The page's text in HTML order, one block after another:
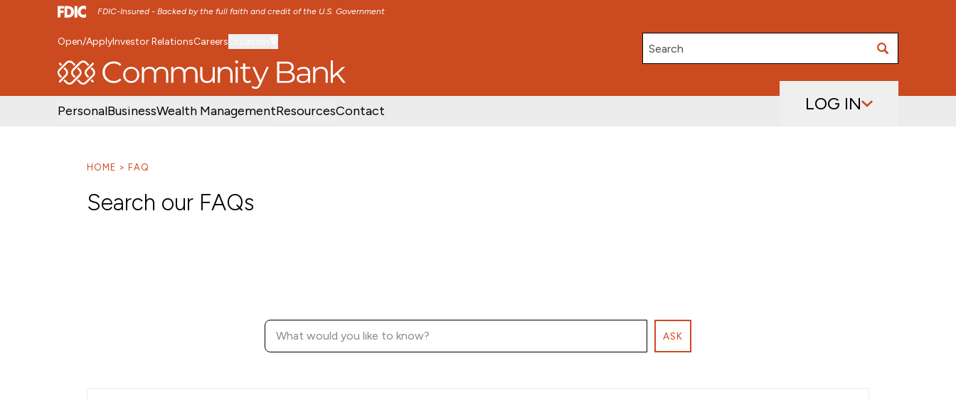
FDIC-Insured - Backed by the full faith and credit of the U.S. Government
SKIP TO MAIN MENU SKIP TO MAIN CONTENT
Open/ApplyInvestor RelationsCareers
Search
PersonalBusinessWealth ManagementResourcesContact LOG IN
HOME FAQ
Search our FAQs
ASK